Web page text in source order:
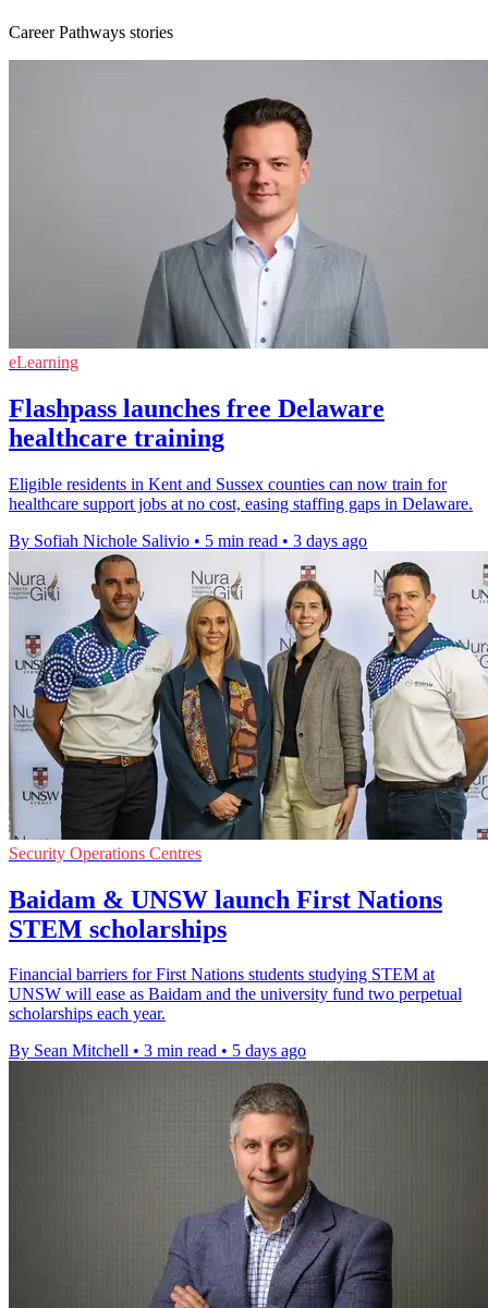
Career Pathways stories
eLearning
Flashpass launches free Delaware
healthcare training
Eligible residents in Kent and Sussex counties can now train for
healthcare support jobs at no cost, easing staffing gaps in Delaware.
By Sofiah Nichole Salivio • 5 min read • 3 days ago
Security Operations Centres
Baidam & UNSW launch First Nations
STEM scholarships
Financial barriers for First Nations students studying STEM at
UNSW will ease as Baidam and the university fund two perpetual
scholarships each year.
By Sean Mitchell • 3 min read • 5 days ago